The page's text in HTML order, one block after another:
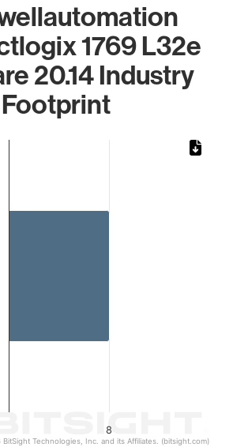
1769 L32e
20.14 Industry
Footprint
8
Technologies, Inc. and its Affiliates. (bitsight.com)